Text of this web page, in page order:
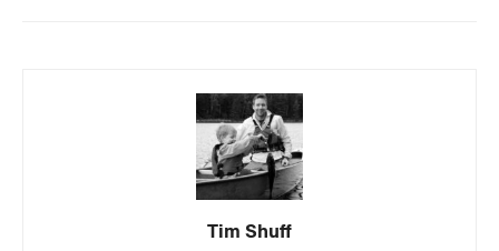
Tim Shuff